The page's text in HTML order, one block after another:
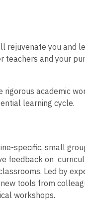
rejuvenate you and
and your
rigorous academic
learning cycle.
specific, small
feedback on
Led by
tools from
workshops.